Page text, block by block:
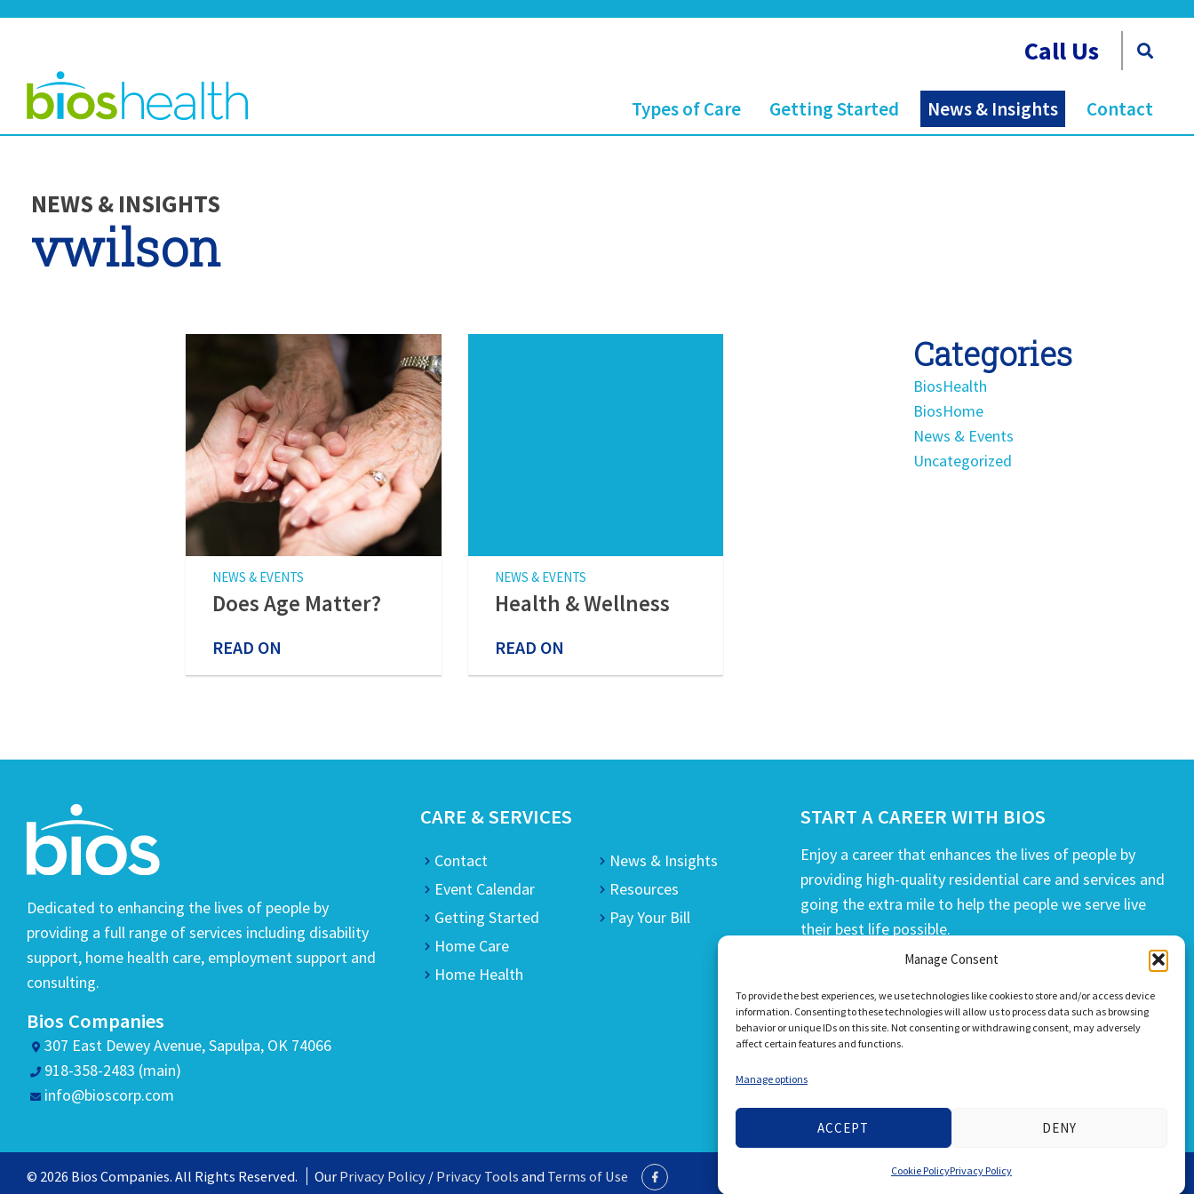
Manage Consent
To provide the best experiences, we use technologies like cookies to store and/or access device
information. Consenting to these technologies will allow us to process data such as browsing
behavior or unique IDs on this site. Not consenting or withdrawing consent, may adversely
affect certain features and functions.
Manage options
ACCEPT DENY
Cookie PolicyPrivacy Policy
Call Us
Types of Care Getting Started News & Insights Contact
NEWS & INSIGHTS
vwilson
NEWS & EVENTS
Does Age Matter?
READ ON
NEWS & EVENTS
Health & Wellness
READ ON
Categories
BiosHealth
BiosHome
News & Events
Uncategorized
Dedicated to enhancing the lives of people by
providing a full range of services including disability
support, home health care, employment support and
consulting.
Bios Companies
307 East Dewey Avenue, Sapulpa, OK 74066
918-358-2483 (main)
info@bioscorp.com
CARE & SERVICES
Contact
Event Calendar
Getting Started
Home Care
Home Health
News & Insights
Resources
Pay Your Bill
START A CAREER WITH BIOS
Enjoy a career that enhances the lives of people by
providing high-quality residential care and services and
going the extra mile to help the people we serve live
their best life possible.
© 2026 Bios Companies. All Rights Reserved. Our Privacy Policy / Privacy Tools and Terms of Use